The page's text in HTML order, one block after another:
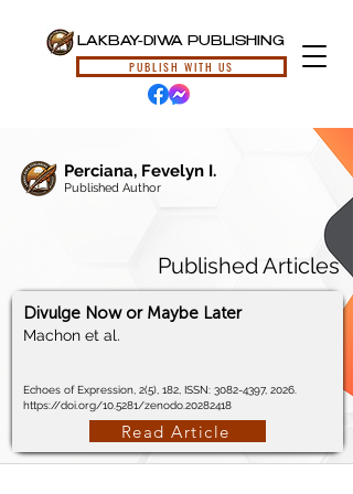
LAKBAY-DIWA PUBLISHING
PUBLISH WITH US
Perciana, Fevelyn I.
Published Author
Published Articles
Divulge Now or Maybe Later
Machon et al.
Echoes of Expression, 2(5), 182, ISSN: 3082-4397, 2026.
https://doi.org/10.5281/zenodo.20282418
Read Article